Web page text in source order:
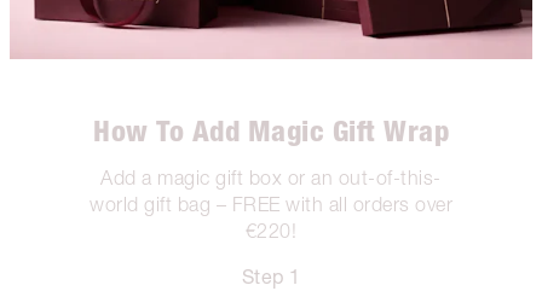
How To Add Magic Gift Wrap
Add a magic gift box or an out-of-this-
world gift bag – FREE with all orders over
€220!
Step 1